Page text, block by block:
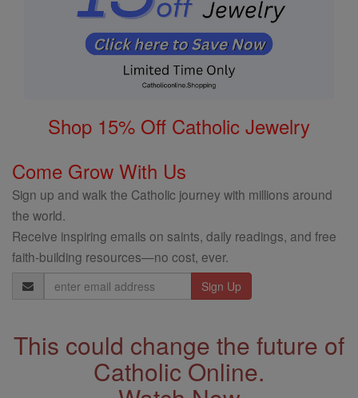
Shop 15% Off Catholic Jewelry
Come Grow With Us
Sign up and walk the Catholic journey with millions around
the world.
Receive inspiring emails on saints, daily readings, and free
faith-building resources—no cost, ever.
Email
Address
This could change the future of
Catholic Online.